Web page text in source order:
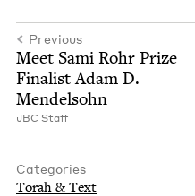
Previous
Meet Sami Rohr Prize
Final­ist Adam D.
Mendelsohn
JBC Staff
Categories
Torah & Text